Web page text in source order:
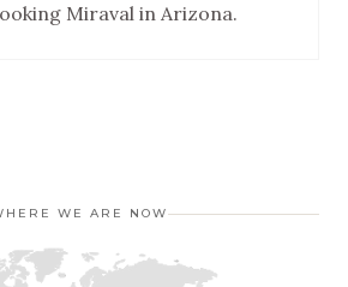
Miraval in Arizona.
WE ARE NOW